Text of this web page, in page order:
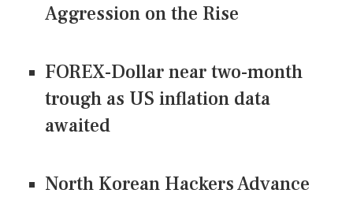
Aggression on the Rise
FOREX-Dollar near two-month
trough as US inflation data
awaited
North Korean Hackers Advance